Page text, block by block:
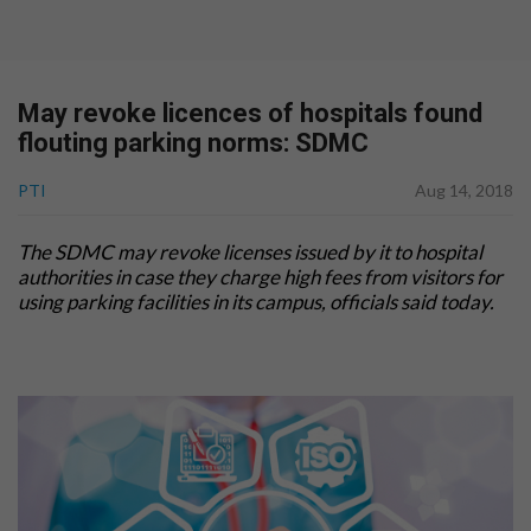
May revoke licences of hospitals found
flouting parking norms: SDMC
PTI Aug 14, 2018
The SDMC may revokelicensesissued by it to hospital
authorities in case they charge high fees from visitors for
using parking facilities in its campus, officials said today.